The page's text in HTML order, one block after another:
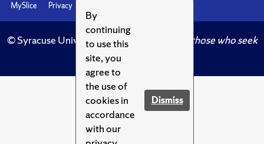
By
continuing
to use this
site, you
agree to
the use of
cookies in
accordance
with our
Dismiss
MySlice
Privacy
© Syracuse University.Knowledge crowns those who seek